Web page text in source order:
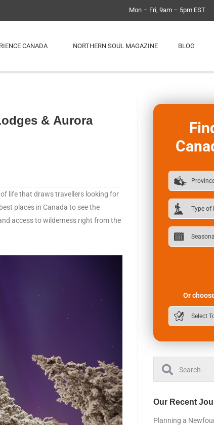
Mon – Fri, 9am – 5pm EST
CANADA NORTHERN SOUL MAGAZINE BLOG
& Aurora
life that draws travellers looking for
places in Canada to see the
access to wilderness right from the
Or
Our Recent
Planning a